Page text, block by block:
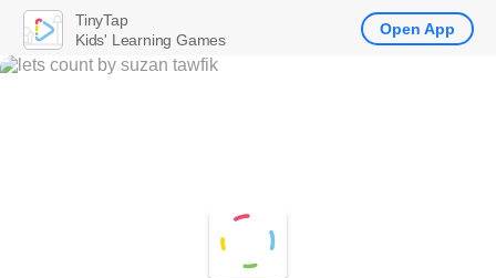
TinyTap
Kids' Learning Games
Open App